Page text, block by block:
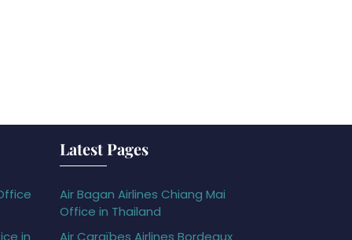
in
Latest Pages
Air Bagan Airlines Chiang Mai
Office in Thailand
Air Caraïbes Airlines Bordeaux